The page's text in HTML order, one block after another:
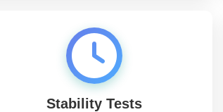
Stability Tests